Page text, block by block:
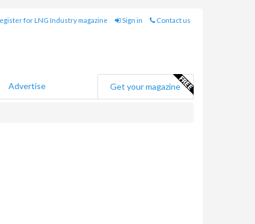
for LNG Industry magazine Sign in Contact us
Advertise Get your magazine